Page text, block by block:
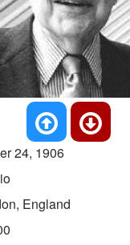
24, 1906
England